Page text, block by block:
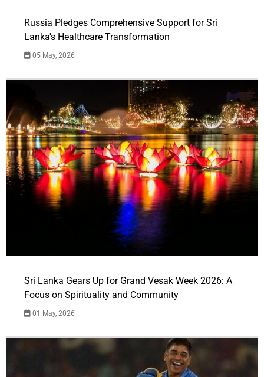
Russia Pledges Comprehensive Support for Sri
Lanka's Healthcare Transformation
05 May, 2026
Sri Lanka Gears Up for Grand Vesak Week 2026: A
Focus on Spirituality and Community
01 May, 2026